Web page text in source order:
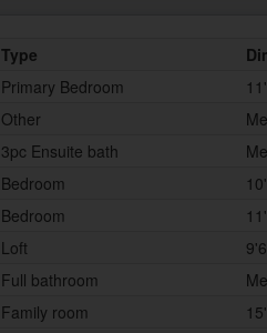
Type
Primary Bedroom
Other
3pc Ensuite bath
Bedroom
Bedroom
Loft
Full bathroom
Family room